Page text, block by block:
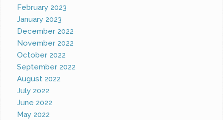
February 2023
January 2023
December 2022
November 2022
October 2022
September 2022
August 2022
July 2022
June 2022
May 2022